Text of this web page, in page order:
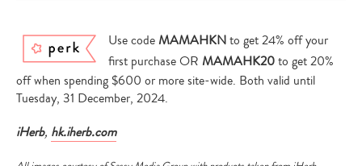
Use code MAMAHKNto get 24% off your
first purchase OR MAMAHK20to get 20%
off when spending $600 or more site-wide. Both valid until
Tuesday, 31 December, 2024.
iHerb, hk.iherb.com